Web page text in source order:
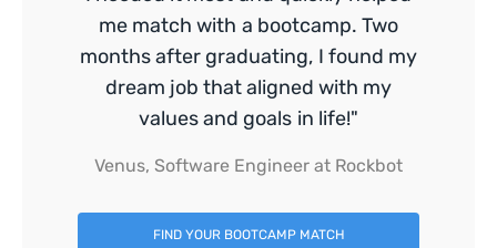
me match with a bootcamp. Two
months after graduating, I found my
dream job that aligned with my
values and goals in life!"
Venus, Software Engineer at Rockbot
FIND YOUR BOOTCAMP MATCH